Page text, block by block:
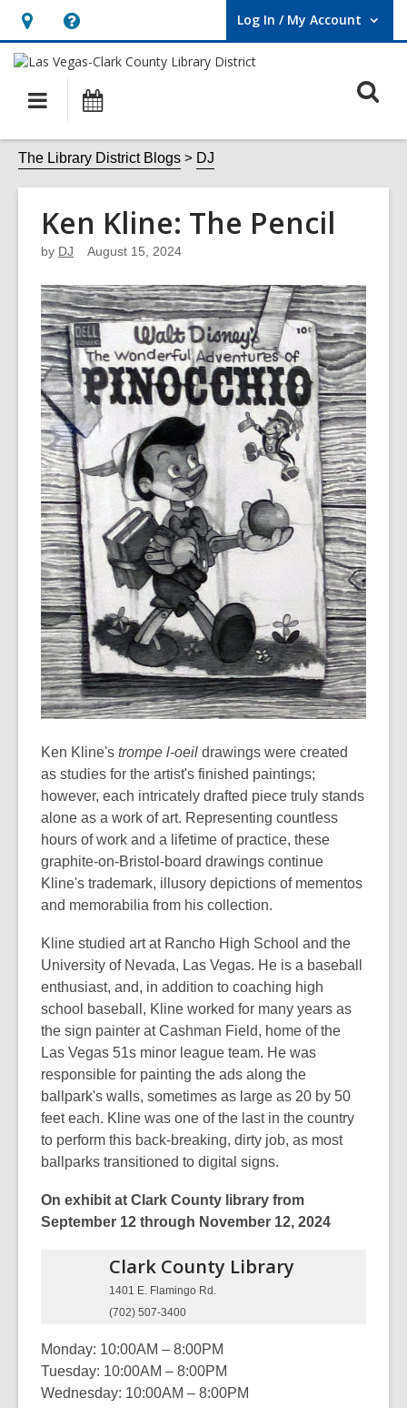
Hours
&
Location,
opens
an
overlay
Help,
opens
overlay
Log In / My Account
User Log In / My Account.
Main
navigation
The Library District Blogs DJ
Ken Kline: The Pencil
by DJ August 15, 2024
Ken Kline's trompe l-oeil drawings were created
as studies for the artist's finished paintings;
however, each intricately drafted piece truly stands
alone as a work of art. Representing countless
hours of work and a lifetime of practice, these
graphite-on-Bristol-board drawings continue
Kline's trademark, illusory depictions of mementos
and memorabilia from his collection.
Kline studied art at Rancho High School and the
University of Nevada, Las Vegas. He is a baseball
enthusiast, and, in addition to coaching high
school baseball, Kline worked for many years as
the sign painter at Cashman Field, home of the
Las Vegas 51s minor league team. He was
responsible for painting the ads along the
ballpark's walls, sometimes as large as 20 by 50
feet each. Kline was one of the last in the country
to perform this back-breaking, dirty job, as most
ballparks transitioned to digital signs.
On exhibit at Clark County library from
September 12 through November 12, 2024
Clark County Library
1401 E. Flamingo Rd.
(702) 507-3400
Monday: 10:00AM – 8:00PM
Tuesday: 10:00AM – 8:00PM
Wednesday: 10:00AM – 8:00PM